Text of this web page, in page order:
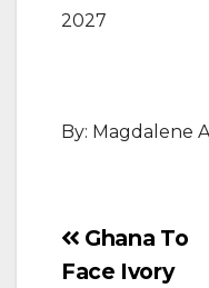
2027
By: Magdalene
Post
Ghana To
Face Ivory